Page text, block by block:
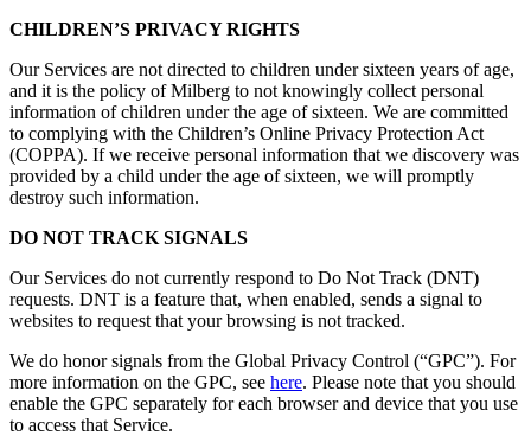
CHILDREN’S PRIVACY RIGHTS
Our Services are not directed to children under sixteen years of age,
and it is the policy of Milberg to not knowingly collect personal
information of children under the age of sixteen. We are committed
to complying with the Children’s Online Privacy Protection Act
(COPPA). If we receive personal information that we discovery was
provided by a child under the age of sixteen, we will promptly
destroy such information.
DO NOT TRACK SIGNALS
Our Services do not currently respond to Do Not Track (DNT)
requests. DNT is a feature that, when enabled, sends a signal to
websites to request that your browsing is not tracked.
We do honor signals from the Global Privacy Control (“GPC”). For
more information on the GPC, see here. Please note that you should
enable the GPC separately for each browser and device that you use
to access that Service.